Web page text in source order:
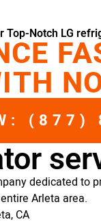
Top-Notch LG
(877)
dedicated to
Arleta area.
CA